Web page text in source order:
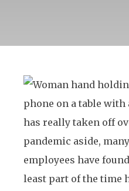
has really taken off
pandemic aside,
employees have
least part of the time